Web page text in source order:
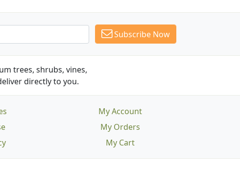
Subscribe Now
trees, shrubs, vines,
directly to you.
My Account
My Orders
My Cart